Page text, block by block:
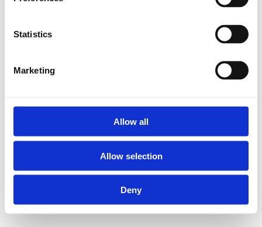
Statistics
Marketing
Allow all
Allow selection
Deny
Gereedschapskoffer
Geschikt voor de
TOOL04, PK-
ratelsleutels